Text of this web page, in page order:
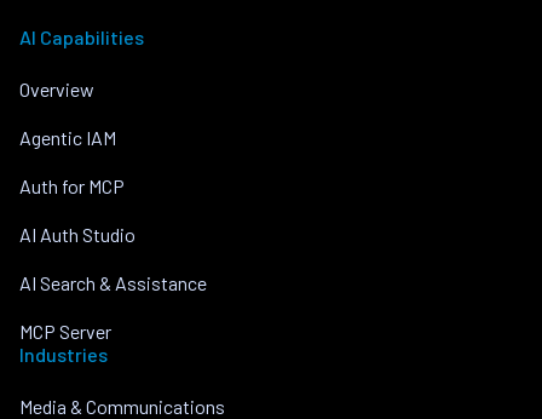
AI Capabilities
Overview
Agentic IAM
Auth for MCP
AI Auth Studio
AI Search & Assistance
MCP Server
Industries
Media & Communications